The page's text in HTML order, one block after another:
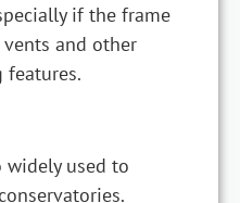
if the frame
and other
features.
widely used to